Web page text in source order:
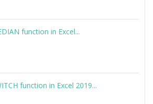
function in Excel...
function in Excel 2019...